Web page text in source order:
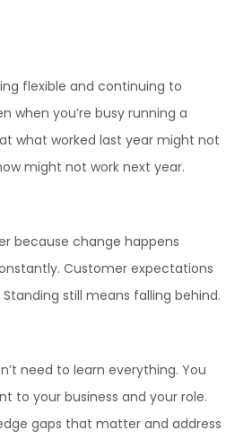
flexible and continuing to
when you’re busy running a
what worked last year might not
might not work next year.
because change happens
Customer expectations
still means falling behind.
need to learn everything. You
to your business and your role.
gaps that matter and address